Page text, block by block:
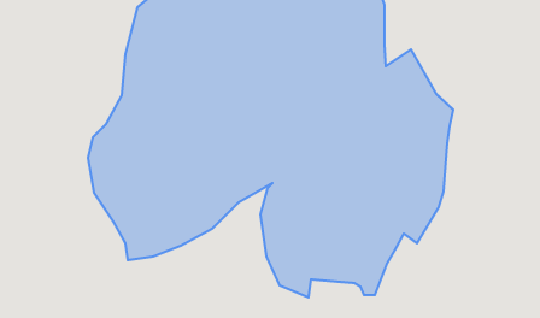
Transport and travel
Learning
Crime and safety
Population
Active travel
Views of health in Glasgow
Children's report cards
Archived profiles (2014)
Search